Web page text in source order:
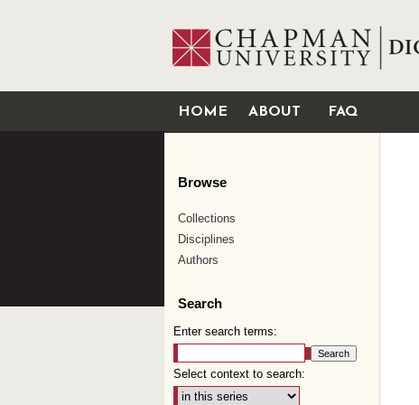
HOME ABOUT FAQ
Browse
Collections
Disciplines
Authors
Search
Enter search terms:
Select context to search: